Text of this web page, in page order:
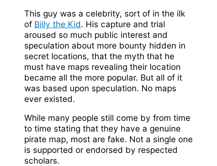
This guy was a celebrity, sort of in the ilk
of Billy the Kid. His capture and trial
aroused so much public interest and
speculation about more bounty hidden in
secret locations, that the myth that he
must have maps revealing their location
became all the more popular. But all of it
was based upon speculation. No maps
ever existed.
While many people still come by from time
to time stating that they have a genuine
pirate map, most are fake. Not a single one
is supported or endorsed by respected
scholars.